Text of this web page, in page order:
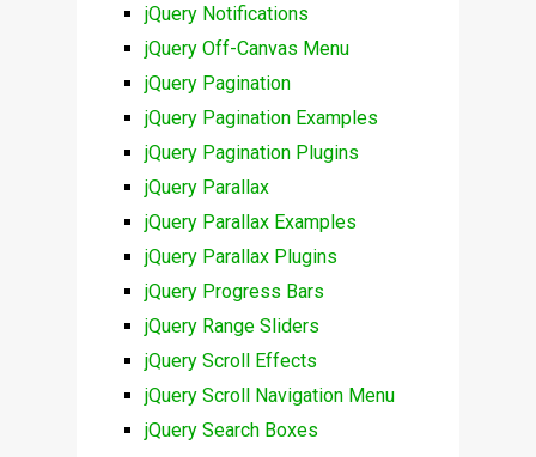
jQuery Notifications
jQuery Off-Canvas Menu
jQuery Pagination
jQuery Pagination Examples
jQuery Pagination Plugins
jQuery Parallax
jQuery Parallax Examples
jQuery Parallax Plugins
jQuery Progress Bars
jQuery Range Sliders
jQuery Scroll Effects
jQuery Scroll Navigation Menu
jQuery Search Boxes